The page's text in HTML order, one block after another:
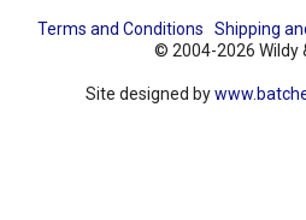
Terms and Conditions Shipping
© 2004-2026 Wildy
Site designed by